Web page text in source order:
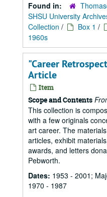
Found in:
SHSU University
Collection / Box 1 /
1960s
"Career
Article
Item
Scope and Contents
This collection is
with a few originals
art career. The
articles, exhibit
awards, and letters
Pebworth.
Dates: 1953 - 2001;
1970 - 1987